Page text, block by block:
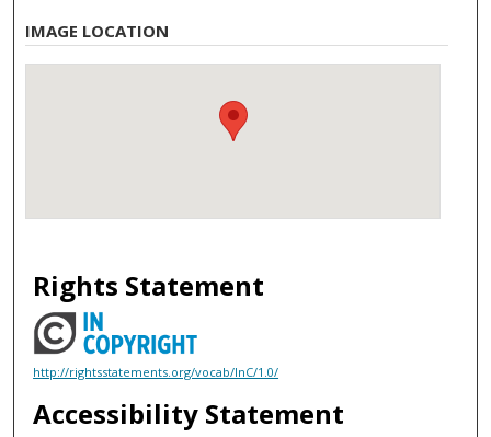
IMAGE LOCATION
Rights Statement
http://rightsstatements.org/vocab/InC/1.0/
Accessibility Statement